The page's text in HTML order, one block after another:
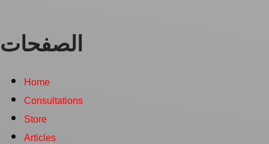
الصفحات
Home
Consultations
Store
Articles